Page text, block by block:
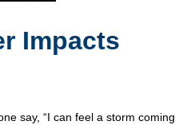
Impacts
say, “I can feel a storm coming